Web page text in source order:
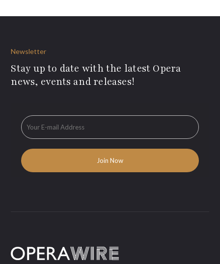
Newsletter
Stay up to date with the latest Opera
news, events and releases!